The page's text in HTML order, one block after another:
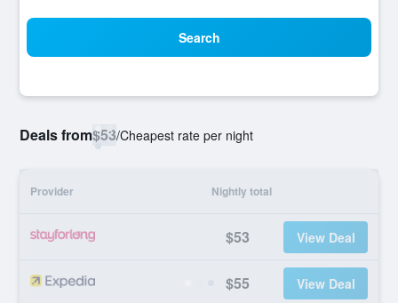
Search
Deals from$53/Cheapest rate per night
Provider Nightly total
$53 View Deal
$55 View Deal